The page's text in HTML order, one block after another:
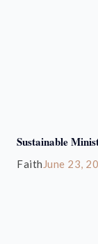
Sustainable
Faith June 23,